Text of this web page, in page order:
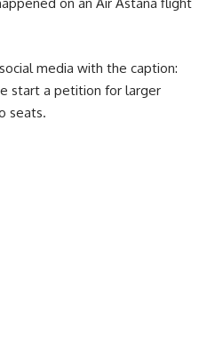
media with the caption:
start a petition for larger
seats.